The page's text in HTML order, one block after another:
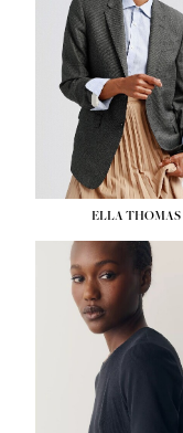
HEIGHT:5' 10½''
BUST:
34''
WAIST:26''
HIPS: 37½''
DRESS:6
SHOE:8½
ELLA THOMAS